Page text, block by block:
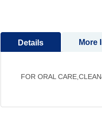
beginning
the
gallery
Details
FOR ORAL
More